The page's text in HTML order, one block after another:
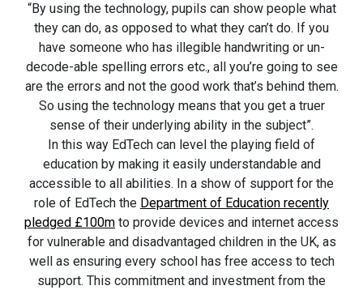
“By using the technology, pupils can show people what
they can do, as opposed to what they can’t do. If you
have someone who has illegible handwriting or un-
decode-able spelling errors etc., all you’re going to see
are the errors and not the good work that’s behind them.
So using the technology means that you get a truer
sense of their underlying ability in the subject”.
In this way EdTech can level the playing field of
education by making it easily understandable and
accessible to all abilities. In a show of support for the
role of EdTech the Department of Education recently
pledged £100m to provide devices and internet access
for vulnerable and disadvantaged children in the UK, as
well as ensuring every school has free access to tech
support. This commitment and investment from the